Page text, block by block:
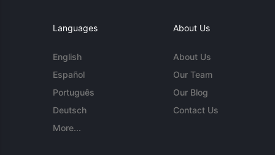
Languages
English
Español
Português
Deutsch
More...
About Us
About Us
Our Team
Our Blog
Contact Us